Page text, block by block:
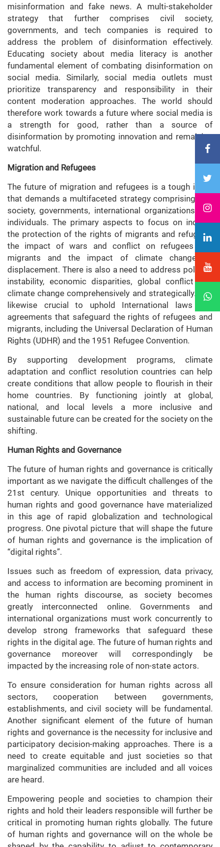
misinformation and fake news. A multi-stakeholder
strategy that further comprises civil society,
governments, and tech companies is required to
address the problem of disinformation effectively.
Educating society about media literacy is another
fundamental element of combating disinformation on
social media. Similarly, social media outlets must
prioritize transparency and responsibility in their
content moderation approaches. The world should
therefore work towards a future where social media is
a strength for good, rather than a source of
disinformation by promoting innovation and remaining
watchful.
Migration and Refugees
The future of migration and refugees is a tough issue
that demands a multifaceted strategy comprising civil
society, governments, international organizations and
individuals. The primary aspects to focus on include
the protection of the rights of migrants and refugees,
the impact of wars and conflict on refugees and
migrants and the impact of climate change on
displacement. There is also a need to address political
instability, economic disparities, global conflict and
climate change comprehensively and strategically. It is
likewise crucial to uphold International laws and
agreements that safeguard the rights of refugees and
migrants, including the Universal Declaration of Human
Rights (UDHR) and the 1951 Refugee Convention.
By supporting development programs, climate
adaptation and conflict resolution countries can help
create conditions that allow people to flourish in their
home countries. By functioning jointly at global,
national, and local levels a more inclusive and
sustainable future can be created for the society on the
shifting.
Human Rights and Governance
The future of human rights and governance is critically
important as we navigate the difficult challenges of the
21st century. Unique opportunities and threats to
human rights and good governance have materialized
in this age of rapid globalization and technological
progress. One pivotal picture that will shape the future
of human rights and governance is the implication of
“digital rights”.
Issues such as freedom of expression, data privacy,
and access to information are becoming prominent in
the human rights discourse, as society becomes
greatly interconnected online. Governments and
international organizations must work concurrently to
develop strong frameworks that safeguard these
rights in the digital age. The future of human rights and
governance moreover will correspondingly be
impacted by the increasing role of non-state actors.
To ensure consideration for human rights across all
sectors, cooperation between governments,
establishments, and civil society will be fundamental.
Another significant element of the future of human
rights and governance is the necessity for inclusive and
participatory decision-making approaches. There is a
need to create equitable and just societies so that
marginalized communities are included and all voices
are heard.
Empowering people and societies to champion their
rights and hold their leaders responsible will further be
critical in promoting human rights globally. The future
of human rights and governance will on the whole be